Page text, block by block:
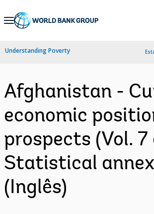
Skip
Navigation
Understanding Poverty
Afghanistan -
economic
prospects (Vol. 7
Statistical annex
(Inglês)